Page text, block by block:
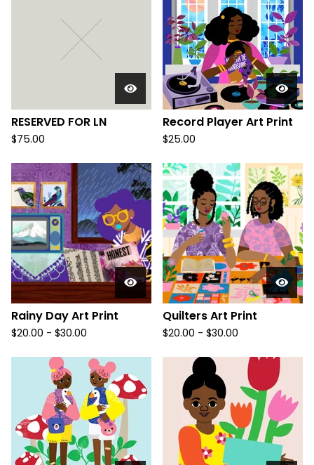
RESERVED FOR LN
$75.00
Record Player Art Print
$25.00
Rainy Day Art Print
$20.00 - $30.00
Quilters Art Print
$20.00 - $30.00